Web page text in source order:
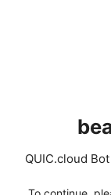
QUIC.cloud